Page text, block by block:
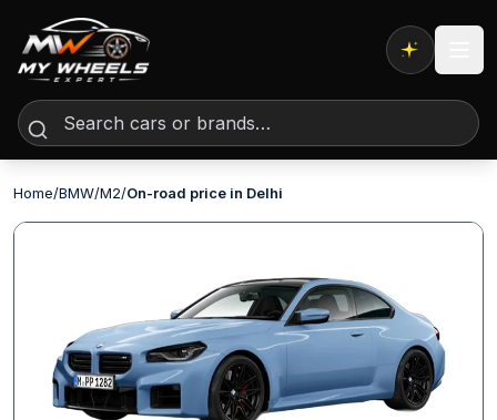
Expert AI
Home/BMW/M2/On-road price in Delhi